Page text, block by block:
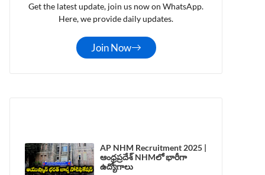
Get the latest update, join us now on WhatsApp.
Here, we provide daily updates.
Join Now
AP NHM Recruitment 2025 |
ఆంధ్రప్రదేశ్ NHMలో భారీగా
ఉద్యోగాలు